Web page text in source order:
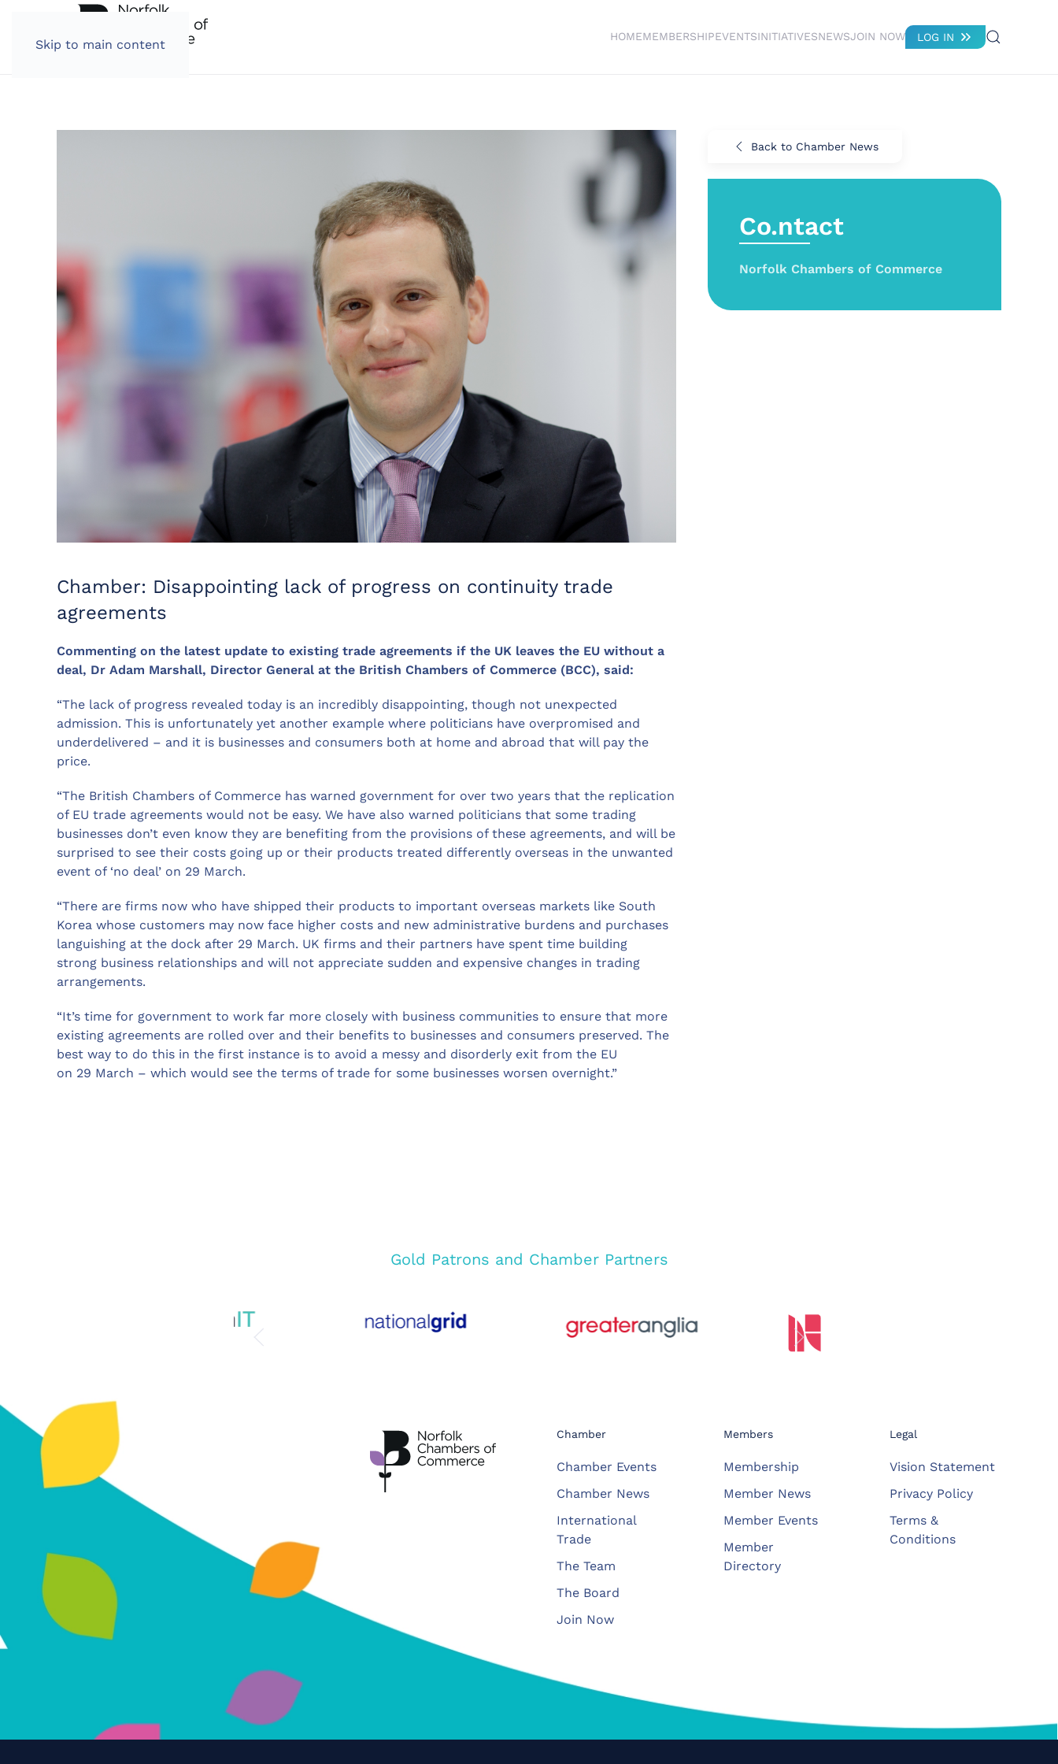
Skip to main content
HOMEMEMBERSHIPEVENTSINITIATIVESNEWSJOIN NOW LOG IN
Chamber: Disappointing lack of progress on continuity trade
agreements
Commenting on the latest update to existing trade agreements if the UK leaves the EU without a
deal, Dr Adam Marshall, Director General at the British Chambers of Commerce (BCC), said:
“The lack of progress revealed today is an incredibly disappointing, though not unexpected
admission. This is unfortunately yet another example where politicians have overpromised and
underdelivered – and it is businesses and consumers both at home and abroad that will pay the
price.
“The British Chambers of Commerce has warned government for over two years that the replication
of EU trade agreements would not be easy. We have also warned politicians that some trading
businesses don’t even know they are benefiting from the provisions of these agreements, and will be
surprised to see their costs going up or their products treated differently overseas in the unwanted
event of ‘no deal’ on 29 March.
“There are firms now who have shipped their products to important overseas markets like South
Korea whose customers may now face higher costs and new administrative burdens and purchases
languishing at the dock after 29 March. UK firms and their partners have spent time building
strong business relationships and will not appreciate sudden and expensive changes in trading
arrangements.
“It’s time for government to work far more closely with business communities to ensure that more
existing agreements are rolled over and their benefits to businesses and consumers preserved. The
best way to do this in the first instance is to avoid a messy and disorderly exit from the EU
on 29 March – which would see the terms of trade for some businesses worsen overnight.”
Back to Chamber News
Co.ntact
Norfolk Chambers of Commerce
Gold Patrons and Chamber Partners
Chamber
Chamber Events
Chamber News
International
Trade
The Team
The Board
Join Now
Members
Membership
Member News
Member Events
Member
Directory
Legal
Vision Statement
Privacy Policy
Terms &
Conditions